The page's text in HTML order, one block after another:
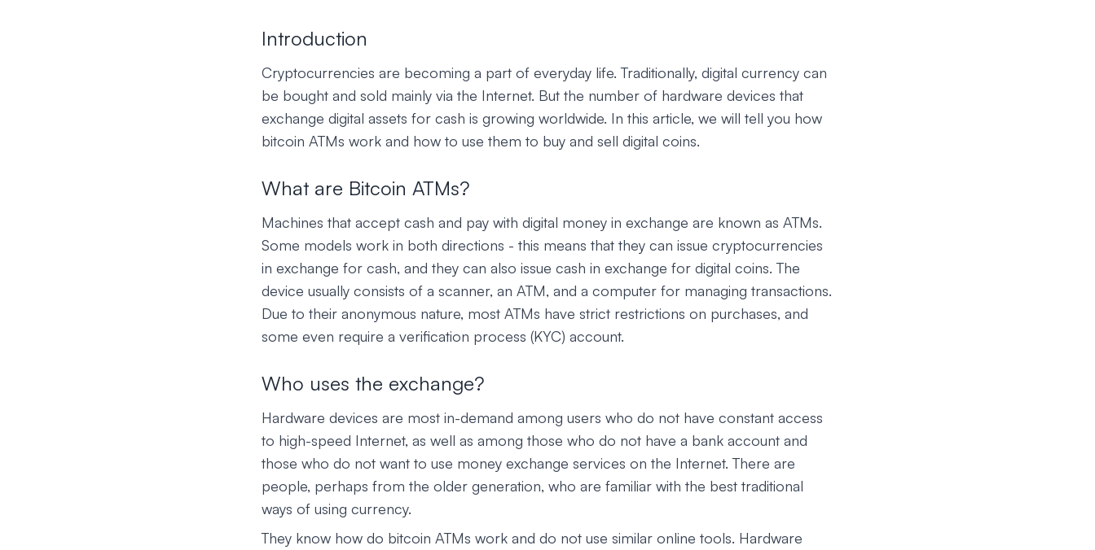
Introduction
Cryptocurrencies are becoming a part of everyday life. Traditionally, digital currency can
be bought and sold mainly via the Internet. But the number of hardware devices that
exchange digital assets for cash is growing worldwide. In this article, we will tell you how
bitcoin ATMs work and how to use them to buy and sell digital coins.
What are Bitcoin ATMs?
Machines that accept cash and pay with digital money in exchange are known as ATMs.
Some models work in both directions - this means that they can issue cryptocurrencies
in exchange for cash, and they can also issue cash in exchange for digital coins. The
device usually consists of a scanner, an ATM, and a computer for managing transactions.
Due to their anonymous nature, most ATMs have strict restrictions on purchases, and
some even require a verification process (KYC) account.
Who uses the exchange?
Hardware devices are most in-demand among users who do not have constant access
to high-speed Internet, as well as among those who do not have a bank account and
those who do not want to use money exchange services on the Internet. There are
people, perhaps from the older generation, who are familiar with the best traditional
ways of using currency.
They know how do bitcoin ATMs work and do not use similar online tools. Hardware